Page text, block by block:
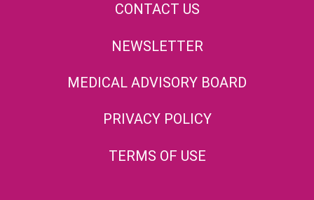
CONTACT US
NEWSLETTER
MEDICAL ADVISORY BOARD
PRIVACY POLICY
TERMS OF USE